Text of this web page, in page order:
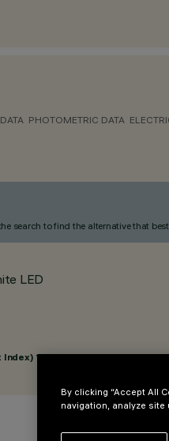
PHOTOMETRIC DATA
search to find the alternative that
LED
Index) 104
By clicking “Accept All
navigation, analyze